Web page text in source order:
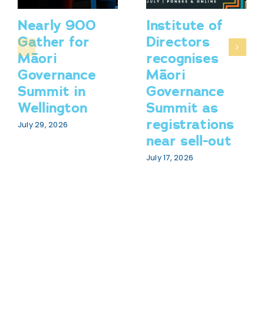
Nearly 900
Gather for
Māori
Governance
Summit in
Wellington
July 29, 2026
Institute of
Directors
recognises
Māori
Governance
Summit as
registrations
near sell-out
July 17, 2026